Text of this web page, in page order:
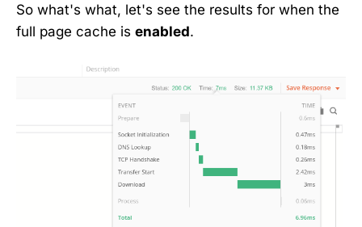
So what's what, let's see the results for when the
full page cache is enabled.